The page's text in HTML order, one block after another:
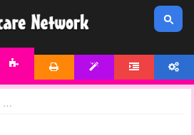
Rhymes and Songs